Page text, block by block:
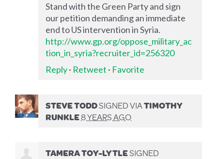
Stand with the Green Party and sign
our petition demanding an immediate
end to US intervention in Syria.
http://www.gp.org/oppose_military_ac
tion_in_syria?recruiter_id=256320
Reply· Retweet · Favorite
STEVE TODDSIGNED VIATIMOTHY
RUNKLE8 YEARS AGO
TAMERA TOY-LYTLESIGNED